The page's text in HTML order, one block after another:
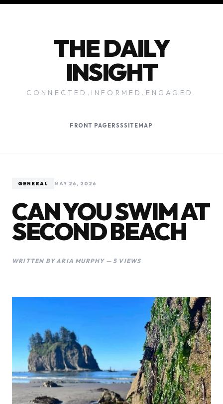
THE DAILY
INSIGHT
CONNECTED.INFORMED.ENGAGED.
FRONT PAGE RSSSITEMAP
GENERAL MAY 26, 2026
CAN YOU SWIM AT
SECOND BEACH
WRITTEN BY ARIA MURPHY — 5 VIEWS